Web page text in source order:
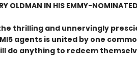
OLDMAN IN HIS EMMY-
thrilling and unnervingly
agents is united by one
do anything to redeem